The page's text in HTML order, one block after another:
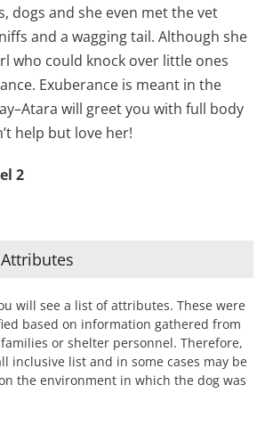
dogs and she even met the vet
and a wagging tail. Although she
who could knock over little ones
Exuberance is meant in the
will greet you with full body
help but love her!
2
will see a list of attributes. These were
based on information gathered from
or shelter personnel. Therefore,
inclusive list and in some cases may be
the environment in which the dog was